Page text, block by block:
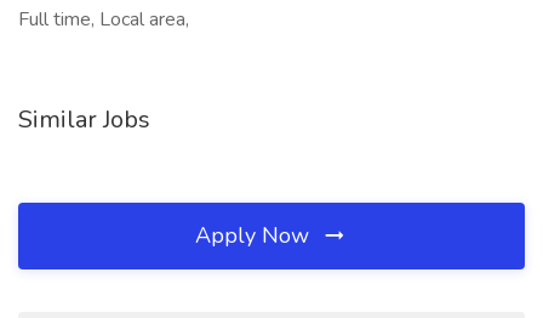
Full time, Local area,
Similar Jobs
Apply Now